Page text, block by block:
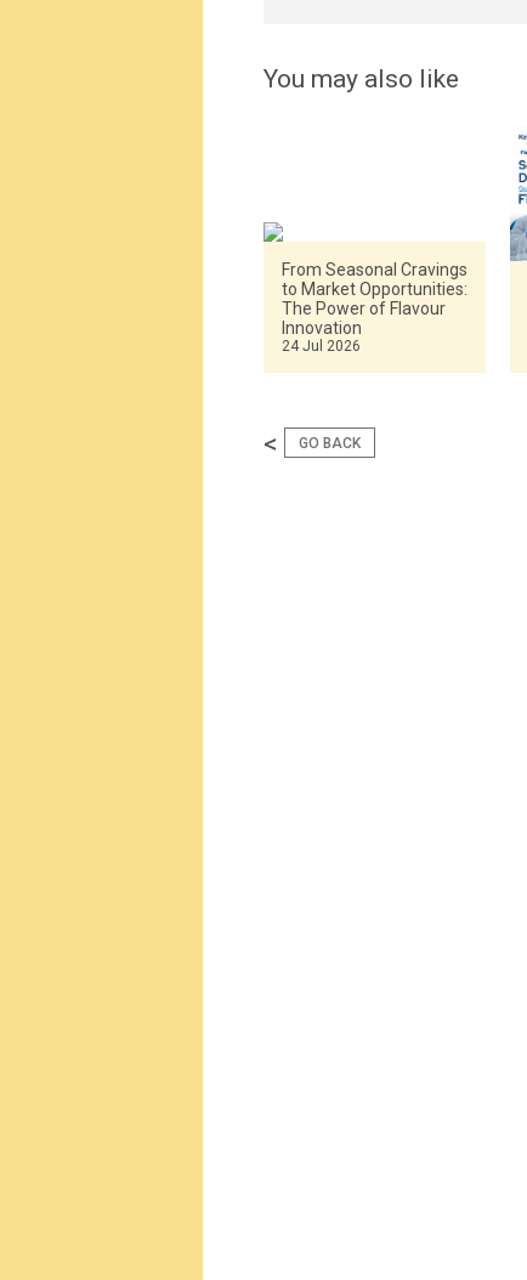
You may also like
From Seasonal Cravings
to Market Opportunities:
The Power of Flavour
Innovation
24 Jul 2026
< GO BACK